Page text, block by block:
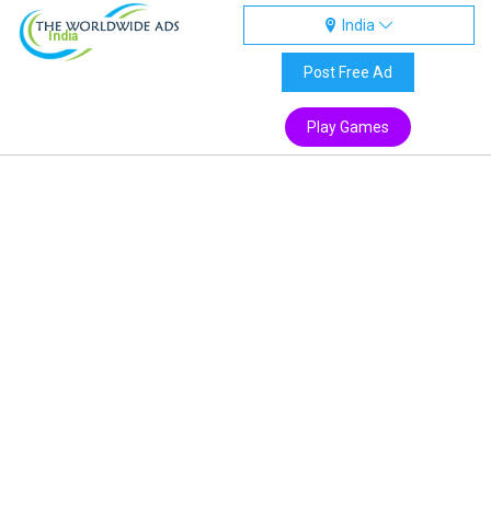
India
India
Post Free Ad
Play Games